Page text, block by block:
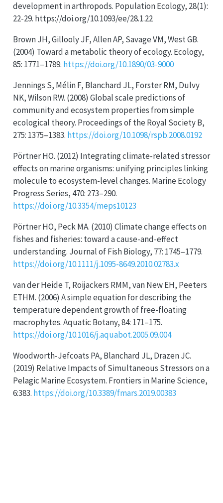
development in arthropods. Population Ecology, 28(1):
22-29. https://doi.org/10.1093/ee/28.1.22
Brown JH, Gillooly JF, Allen AP, Savage VM, West GB.
(2004) Toward a metabolic theory of ecology. Ecology,
85: 1771–1789. https://doi.org/10.1890/03-9000
Jennings S, Mélin F, Blanchard JL, Forster RM, Dulvy
NK, Wilson RW. (2008) Global scale predictions of
community and ecosystem properties from simple
ecological theory. Proceedings of the Royal Society B,
275: 1375–1383. https://doi.org/10.1098/rspb.2008.0192
Pörtner HO. (2012) Integrating climate-related stressor
effects on marine organisms: unifying principles linking
molecule to ecosystem-level changes. Marine Ecology
Progress Series, 470: 273–290.
https://doi.org/10.3354/meps10123
Pörtner HO, Peck MA. (2010) Climate change effects on
fishes and fisheries: toward a cause-and-effect
understanding. Journal of Fish Biology, 77: 1745–1779.
https://doi.org/10.1111/j.1095-8649.2010.02783.x
van der Heide T, Roijackers RMM, van New EH, Peeters
ETHM. (2006) A simple equation for describing the
temperature dependent growth of free-floating
macrophytes. Aquatic Botany, 84: 171–175.
https://doi.org/10.1016/j.aquabot.2005.09.004
Woodworth-Jefcoats PA, Blanchard JL, Drazen JC.
(2019) Relative Impacts of Simultaneous Stressors on a
Pelagic Marine Ecosystem. Frontiers in Marine Science,
6:383. https://doi.org/10.3389/fmars.2019.00383